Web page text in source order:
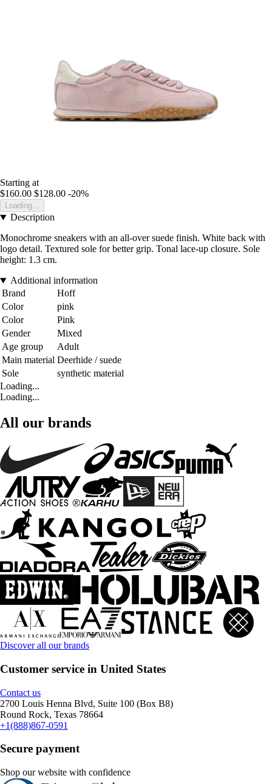
Starting at
$160.00 $128.00 -20%
Loading...
Description
Monochrome sneakers with an all-over suede finish. White back with
logo detail. Textured sole for better grip. Tonal lace-up closure. Sole
height: 1.3 cm.
Additional information
Brand
Hoff
Color
pink
Color
Pink
Gender
Mixed
Age group
Adult
Main material Deerhide / suede
Sole
synthetic material
Loading...
Loading...
All our brands
Discover all our brands
Customer service in United States
Contact us
2700 Louis Henna Blvd, Suite 100 (Box B8)
Round Rock, Texas 78664
+1(888)867-0591
Secure payment
Shop our website with confidence